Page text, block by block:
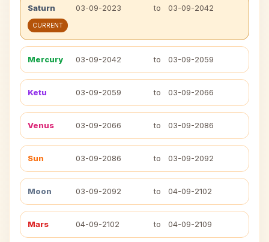
Saturn 03-09-2023 to 03-09-2042
CURRENT
Mercury 03-09-2042 to 03-09-2059
Ketu 03-09-2059 to 03-09-2066
Venus 03-09-2066 to 03-09-2086
Sun 03-09-2086 to 03-09-2092
Moon 03-09-2092 to 04-09-2102
Mars 04-09-2102 to 04-09-2109